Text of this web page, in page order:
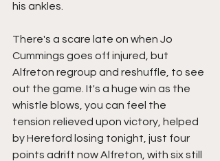
his ankles.
There's a scare late on when Jo
Cummings goes off injured, but
Alfreton regroup and reshuffle, to see
out the game. It's a huge win as the
whistle blows, you can feel the
tension relieved upon victory, helped
by Hereford losing tonight, just four
points adrift now Alfreton, with six still